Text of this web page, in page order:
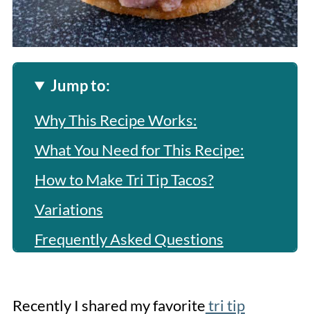
Jump to:
Why This Recipe Works:
What You Need for This Recipe:
How to Make Tri Tip Tacos?
Variations
Frequently Asked Questions
Tri Tip Tacos
Recently I shared my favoritetri tip